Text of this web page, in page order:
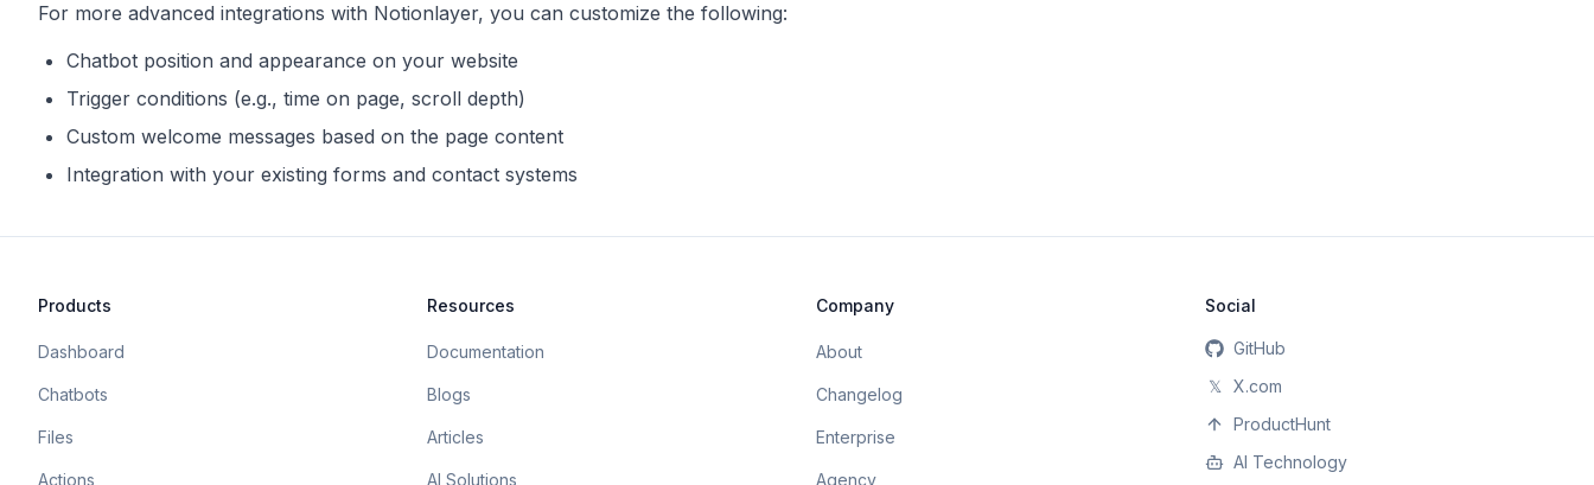
For more advanced integrations with Notionlayer, you can customize the following:
Chatbot position and appearance on your website
Trigger conditions (e.g., time on page, scroll depth)
Custom welcome messages based on the page content
Integration with your existing forms and contact systems
Products
Dashboard
Chatbots
Files
Actions
Resources
Documentation
Blogs
Articles
AI Solutions
Company
About
Changelog
Enterprise
Agency
Social
GitHub
𝕏
X.com
ProductHunt
AI Technology